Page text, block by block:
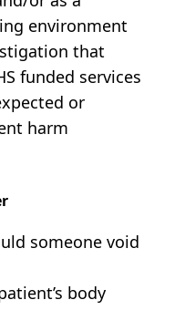
environment
that
funded services
or
harm
someone void
body